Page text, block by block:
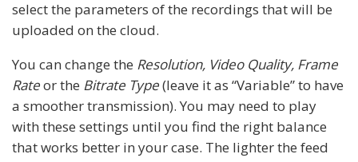
select the parameters of the recordings that will be
uploaded on the cloud.
You can change the Resolution, Video Quality, Frame
Rateor the Bitrate Type(leave it as “Variable” to have
a smoother transmission). You may need to play
with these settings until you find the right balance
that works better in your case. The lighter the feed